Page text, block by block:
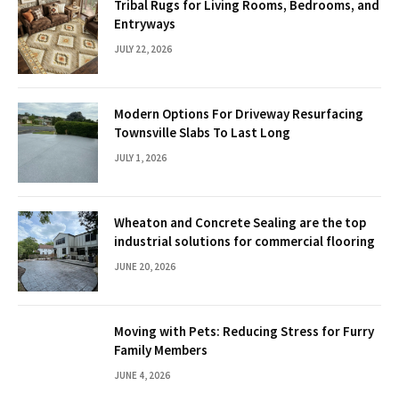
Tribal Rugs for Living Rooms, Bedrooms, and
Entryways
JULY 22, 2026
Modern Options For Driveway Resurfacing
Townsville Slabs To Last Long
JULY 1, 2026
Wheaton and Concrete Sealing are the top
industrial solutions for commercial flooring
JUNE 20, 2026
Moving with Pets: Reducing Stress for Furry
Family Members
JUNE 4, 2026